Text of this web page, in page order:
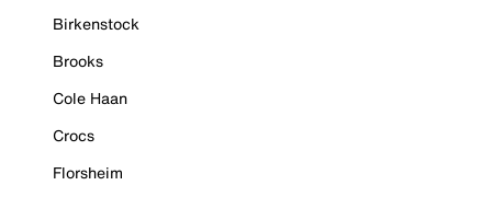
Birkenstock
Brooks
Cole Haan
Crocs
Florsheim